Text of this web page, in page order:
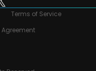
Terms of Service
Agreement